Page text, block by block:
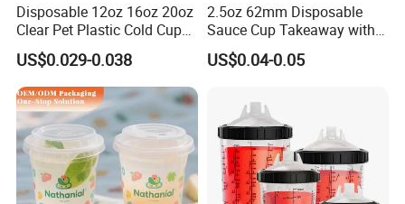
Disposable 12oz 16oz 20oz
Clear Pet Plastic Cold Cup
with Dome Lid
US$0.029-0.038
2.5oz 62mm Disposable
Sauce Cup Takeaway with
Dipping Sauce
US$0.04-0.05